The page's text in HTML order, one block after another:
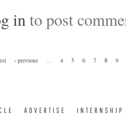
Intelligence
into post
‹ previous 4 5 6 7 8 9
ADVERTISE INTERNSHIP